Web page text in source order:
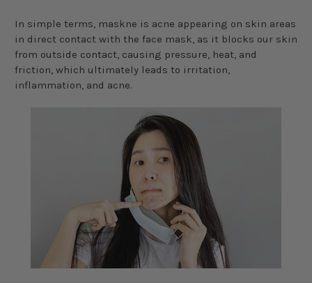
In simple terms, maskne is acne appearing on skin areas
in direct contact with the face mask, as it blocks our skin
from outside contact, causing pressure, heat, and
friction, which ultimately leads to irritation,
inflammation, and acne.